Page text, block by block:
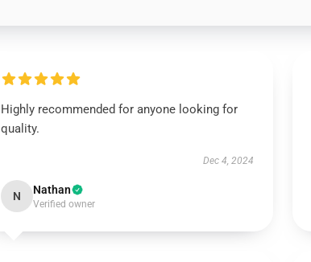
Highly recommended for anyone looking for
quality.
Dec 4, 2024
N Nathan
Verified owner